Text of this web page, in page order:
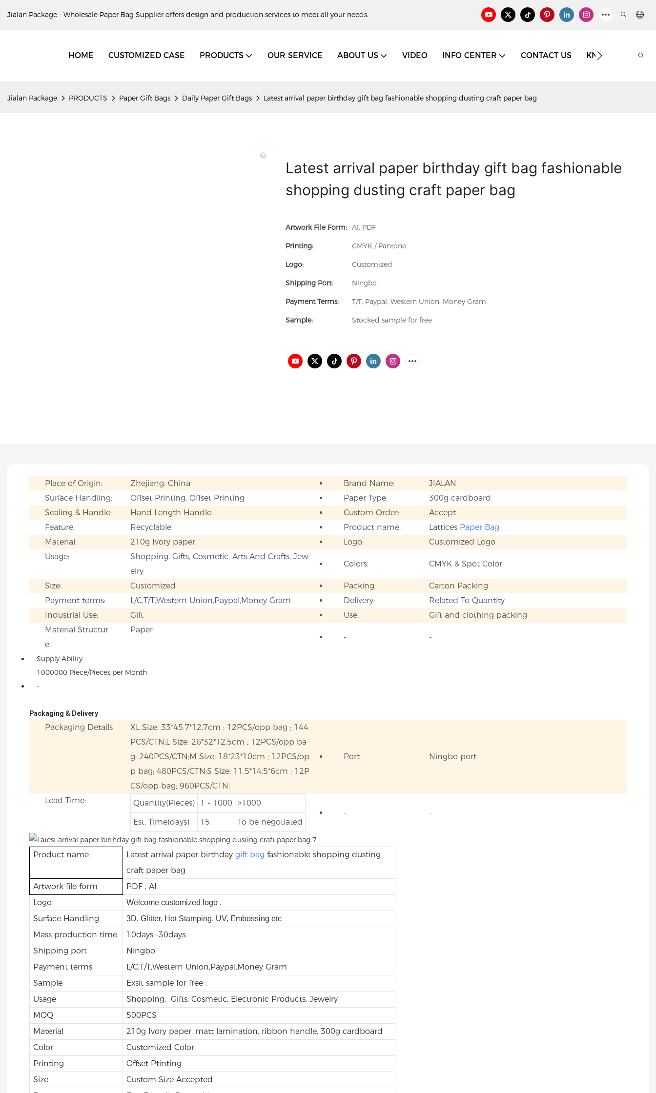
Jialan Package - Wholesale Paper Bag Supplier offers design and production services to meet all your needs.
HOME CUSTOMIZED CASE PRODUCTS OUR SERVICE ABOUT US VIDEO INFO CENTER CONTACT US KNOWLEDGE
Jialan Package PRODUCTS Paper Gift Bags Daily Paper Gift Bags Latest arrival paper birthday gift bag fashionable shopping dusting craft paper bag
Latest arrival paper birthday gift bag fashionable
shopping dusting craft paper bag
Artwork File Form: AI, PDF
Printing: CMYK / Pantone
Logo: Customized
Shipping Port: Ningbo
Payment Terms: T/T, Paypal, Western Union, Money Gram
Sample: Stocked sample for free
Place of Origin: Zhejiang, China Brand Name:
JIALAN
Surface Handling:
Offset Printing, Offset Printing Paper Type:
300g cardboard
Sealing & Handle:
Hand Length Handle Custom Order:
Accept
Feature:
Recyclable Product name: Lattices Paper Bag
Material:
210g Ivory paper Logo:
Customized Logo
Usage:
Shopping, Gifts, Cosmetic, Arts And Crafts, Jew
elry
Colors: CMYK & Spot Color
Size: Customized Packing:
Carton Packing
Payment terms:
L/C,T/T,Western Union,Paypal,Money Gram Delivery:
Related To Quantity
Industrial Use:
Gift Use:
Gift and clothing packing
Material Structur
e:
Paper
- -
Supply Ability
1000000 Piece/Pieces per Month
-
-
Packaging & Delivery
Packaging Details
XL Size: 33*45.7*12.7cm ; 12PCS/opp bag ; 144
PCS/CTN;L Size: 26*32*12.5cm ; 12PCS/opp ba
g; 240PCS/CTN;M Size: 18*23*10cm ; 12PCS/op
p bag; 480PCS/CTN;S Size: 11.5*14.5*6cm ; 12P
CS/opp bag; 960PCS/CTN;
Port Ningbo port
Lead Time: Quantity(Pieces) 1 - 1000 >1000
Est. Time(days) 15 To be negotiated
- -
Product name Latest arrival paper birthdaygift bag fashionable shopping dusting
craft paper bag
Artwork file form
PDF , AI
Logo
Welcome customized logo .
Surface Handling 3D, Glitter, Hot Stamping, UV, Embossing etc
Mass production time
10days -30days.
Shipping port
Ningbo
Payment terms
L/C,T/T,Western Union,Paypal,Money Gram
Sample
Exsit sample for free .
Usage
Shopping, Gifts, Cosmetic, Electronic Products, Jewelry
MOQ
500PCS
Material
210g Ivory paper, matt lamination, ribbon handle, 300g cardboard
Color
Customized Color
Printing
Offset Ptinting
Size
Custom Size Accepted